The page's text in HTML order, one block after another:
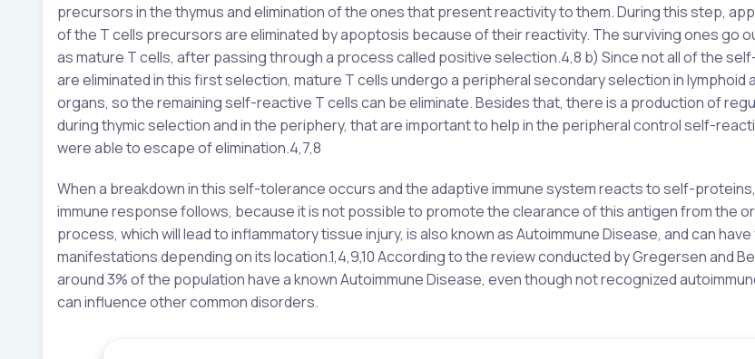
precursors in the thymus and elimination of the ones that present reactivity to them. During this step,
of the T cells precursors are eliminated by apoptosis because of their reactivity. The surviving ones go
as mature T cells, after passing through a process called positive selection.4,8 b) Since not all of the
are eliminated in this first selection, mature T cells undergo a peripheral secondary selection in lymphoid
organs, so the remaining self-reactive T cells can be eliminate. Besides that, there is a production of
during thymic selection and in the periphery, that are important to help in the peripheral control self-
were able to escape of elimination.4,7,8
When a breakdown in this self-tolerance occurs and the adaptive immune system reacts to self-
immune response follows, because it is not possible to promote the clearance of this antigen from the
process, which will lead to inflammatory tissue injury, is also known as Autoimmune Disease, and can
manifestations depending on its location.1,4,9,10 According to the review conducted by Gregersen and
around 3% of the population have a known Autoimmune Disease, even though not recognized
can influence other common disorders.